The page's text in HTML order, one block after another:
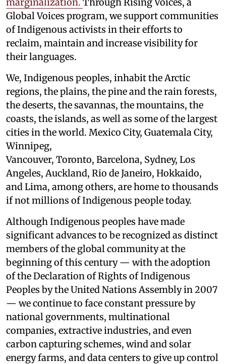
Global Voices program, we support communities
of Indigenous activists in their efforts to
reclaim, maintain and increase visibility for
their languages.
We, Indigenous peoples, inhabit the Arctic
regions, the plains, the pine and the rain forests,
the deserts, the savannas, the mountains, the
coasts, the islands, as well as some of the largest
cities in the world. Mexico City, Guatemala City,
Winnipeg,
Vancouver, Toronto, Barcelona, Sydney, Los
Angeles, Auckland, Rio de Janeiro, Hokkaido,
and Lima, among others, are home to thousands
if not millions of Indigenous people today.
Although Indigenous peoples have made
significant advances to be recognized as distinct
members of the global community at the
beginning of this century — with the adoption
of the Declaration of Rights of Indigenous
Peoples by the United Nations Assembly in 2007
— we continue to face constant pressure by
national governments, multinational
companies, extractive industries, and even
carbon capturing schemes, wind and solar
energy farms, and data centers to give up control